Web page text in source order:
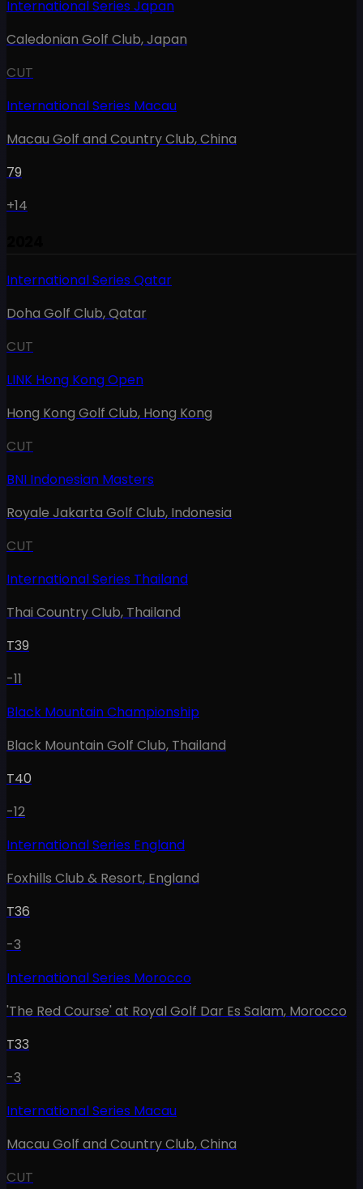
International Series Japan
Caledonian Golf Club,Japan
CUT
International Series Macau
Macau Golf and Country Club,China
79
+14
International Series Qatar
Doha Golf Club,Qatar
CUT
LINK Hong Kong Open
Hong Kong Golf Club, Hong Kong
CUT
BNI Indonesian Masters
Royale Jakarta Golf Club, Indonesia
CUT
International Series Thailand
Thai Country Club, Thailand
T39
-11
Black Mountain Championship
Black Mountain Golf Club, Thailand
T40
-12
International Series England
Foxhills Club & Resort, England
T36
-3
International Series Morocco
'The Red Course' at Royal Golf Dar Es Salam, Morocco
T33
-3
International Series Macau
Macau Golf and Country Club,China
CUT